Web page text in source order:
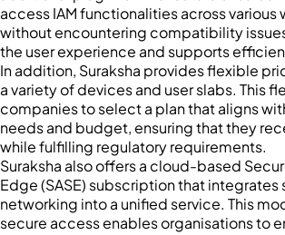
access IAM functionalities across various
without encountering compatibility
the user experience and supports
In addition, Suraksha provides flexible
a variety of devices and user slabs. This
companies to select a plan that aligns
needs and budget, ensuring that they
while fulfilling regulatory requirements.
Suraksha also offers a cloud-based
Edge (SASE) subscription that integrates
networking into a unified service. This
secure access enables organisations to